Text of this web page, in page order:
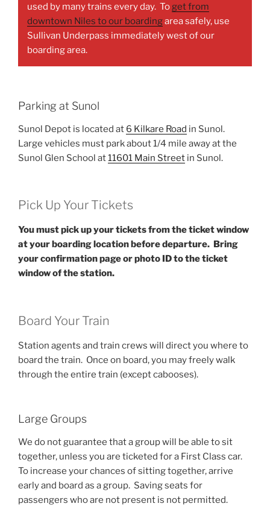
used by many trains every day. Toget from
downtown Niles to our boardingarea safely, use
Sullivan Underpass immediately west of our
boarding area.
Parking at Sunol
Sunol Depot is located at 6 Kilkare Road in Sunol.
Large vehicles must park about 1/4 mile away at the
Sunol Glen School at11601 Main Street in Sunol.
Pick Up Your Tickets
You must pick up your tickets from the ticket window
at your boarding location before departure. Bring
your confirmation page or photo ID to the ticket
window of the station.
Board Your Train
Station agents and train crews will direct you where to
board the train. Once on board, you may freely walk
through the entire train (except cabooses).
Large Groups
We do not guarantee that a group will be able to sit
together, unless you are ticketed for a First Class car.
To increase your chances of sitting together, arrive
early and board as a group. Saving seats for
passengers who are not present is not permitted.